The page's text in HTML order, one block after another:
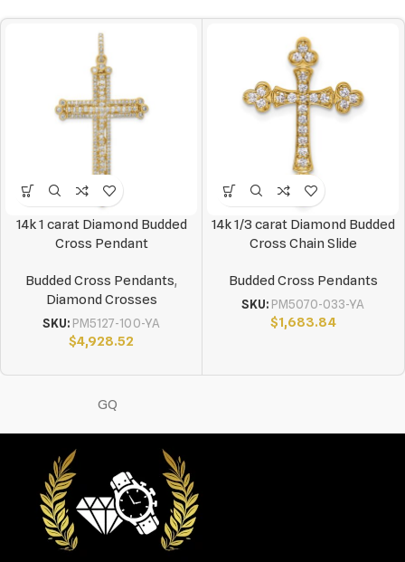
14k 1 carat Diamond Budded
Cross Pendant
Budded Cross Pendants,
Diamond Crosses
SKU: PM5127-100-YA
$4,928.52
14k 1/3 carat Diamond Budded
Cross Chain Slide
Budded Cross Pendants
SKU: PM5070-033-YA
$1,683.84
GQ